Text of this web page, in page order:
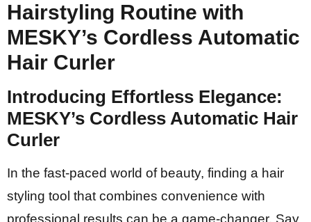
Hairstyling Routine with
MESKY’s Cordless Automatic
Hair Curler
Introducing Effortless Elegance:
MESKY’s Cordless Automatic Hair
Curler
In the fast-paced world of beauty, finding a hair
styling tool that combines convenience with
professional results can be a game-changer. Say